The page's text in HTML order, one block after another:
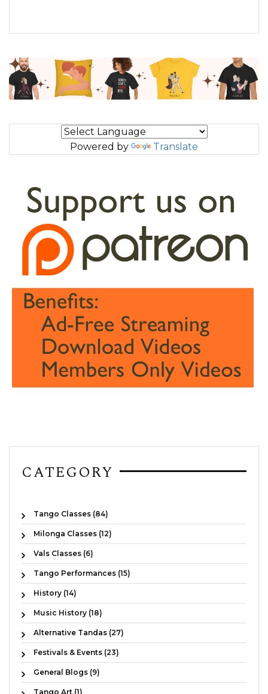
Powered by Translate
CATEGORY
Tango Classes (84)
Milonga Classes (12)
Vals Classes (6)
Tango Performances (15)
History (14)
Music History (18)
Alternative Tandas (27)
Festivals & Events (23)
General Blogs (9)
Tango Art (1)